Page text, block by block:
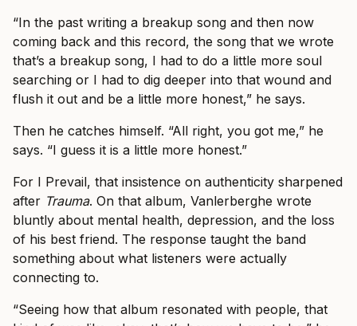
“In the past writing a breakup song and then now
coming back and this record, the song that we wrote
that’s a breakup song, I had to do a little more soul
searching or I had to dig deeper into that wound and
flush it out and be a little more honest,” he says.
Then he catches himself. “All right, you got me,” he
says. “I guess it is a little more honest.”
For I Prevail, that insistence on authenticity sharpened
after Trauma. On that album, Vanlerberghe wrote
bluntly about mental health, depression, and the loss
of his best friend. The response taught the band
something about what listeners were actually
connecting to.
“Seeing how that album resonated with people, that